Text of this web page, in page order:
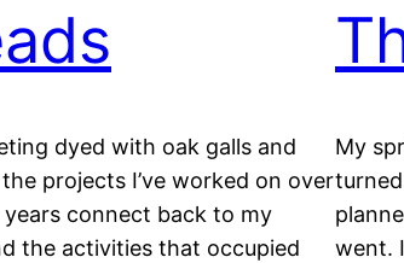
dyed with oak galls and
projects I’ve worked on over
connect back to my
the activities that occupied
My
went.